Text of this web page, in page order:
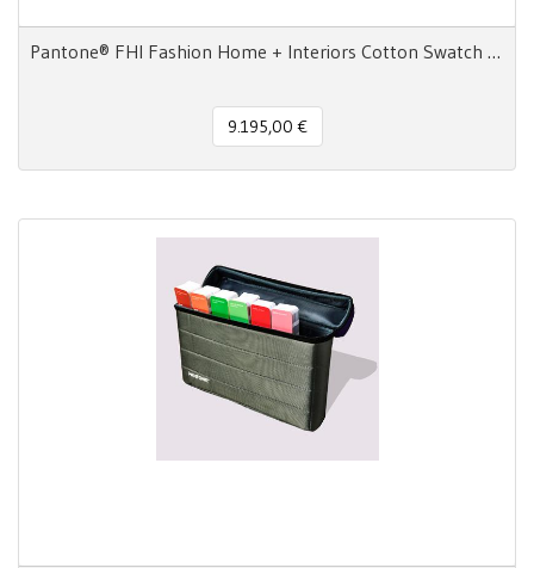
Pantone® FHI Fashion Home + Interiors Cotton Swatch Library 2800 colori
9.195,00 €